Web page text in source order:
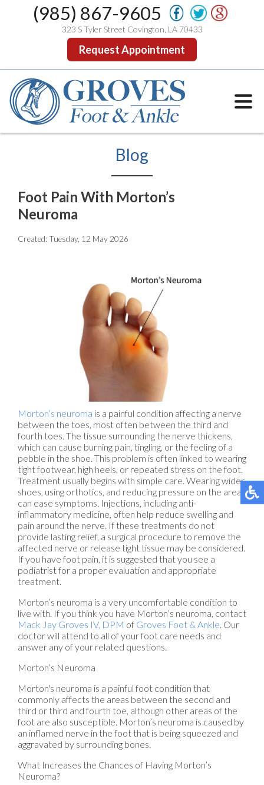
(985) 867-9605
323 S Tyler Street Covington, LA 70433
Request Appointment
Blog
Foot Pain With Morton’s
Neuroma
Created:Tuesday, 12 May 2026
Morton’s neuroma is a painful condition affecting a nerve
between the toes, most often between the third and
fourth toes. The tissue surrounding the nerve thickens,
which can cause burning pain, tingling, or the feeling of a
pebble in the shoe. This problem is often linked to wearing
tight footwear, high heels, or repeated stress on the foot.
Treatment usually begins with simple care. Wearing wider
shoes, using orthotics, and reducing pressure on the area
can ease symptoms. Injections, including anti-
inflammatory medicine, often help reduce swelling and
pain around the nerve. If these treatments do not
provide lasting relief, a surgical procedure to remove the
affected nerve or release tight tissue may be considered.
If you have foot pain, it is suggested that you see a
podiatrist for a proper evaluation and appropriate
treatment.
Morton’s neuroma is a very uncomfortable condition to
live with. If you think you have Morton’s neuroma, contact
Mack Jay Groves IV, DPM of Groves Foot & Ankle. Our
doctorwill attend to all of your foot care needs and
answer any of your related questions.
Morton’s Neuroma
Morton's neuroma is a painful foot condition that
commonly affects the areas between the second and
third or third and fourth toe, although other areas of the
foot are also susceptible. Morton’s neuroma is caused by
an inflamed nerve in the foot that is being squeezed and
aggravated by surrounding bones.
What Increases the Chances of Having Morton’s
Neuroma?